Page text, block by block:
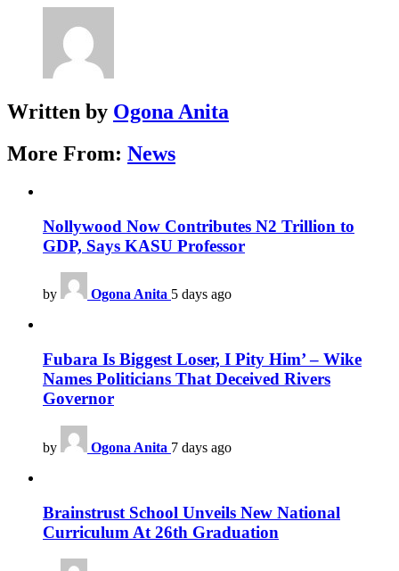
Written by Ogona Anita
More From: News
Nollywood Now Contributes N2 Trillion to
GDP, Says KASU Professor
by Ogona Anita 5 days ago
Fubara Is Biggest Loser, I Pity Him’ – Wike
Names Politicians That Deceived Rivers
Governor
by Ogona Anita 7 days ago
Brainstrust School Unveils New National
Curriculum At 26th Graduation